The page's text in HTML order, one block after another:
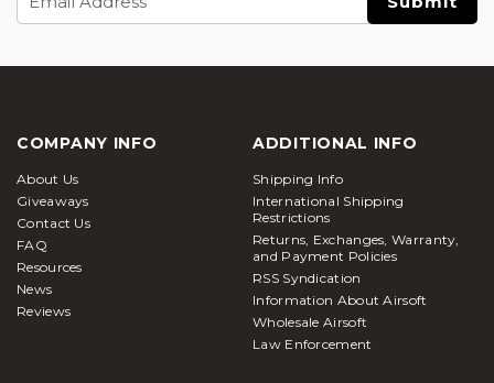
Address
COMPANY INFO
About Us
Giveaways
Contact Us
FAQ
Resources
News
Reviews
ADDITIONAL INFO
Shipping Info
International Shipping
Restrictions
Returns, Exchanges, Warranty,
and Payment Policies
RSS Syndication
Information About Airsoft
Wholesale Airsoft
Law Enforcement